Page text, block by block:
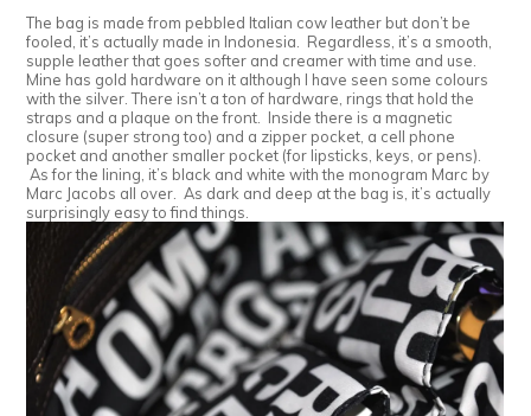
The bag is made from pebbled Italian cow leather but don’t be
fooled, it’s actually made in Indonesia. Regardless, it’s a smooth,
supple leather that goes softer and creamer with time and use.
Mine has gold hardware on it although I have seen some colours
with the silver. There isn’t a ton of hardware, rings that hold the
straps and a plaque on the front. Inside there is a magnetic
closure (super strong too) and a zipper pocket, a cell phone
pocket and another smaller pocket (for lipsticks, keys, or pens).
As for the lining, it’s black and white with the monogram Marc by
Marc Jacobs all over. As dark and deep at the bag is, it’s actually
surprisingly easy to find things.